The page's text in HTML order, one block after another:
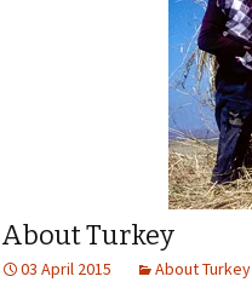
About Turkey
03 April 2015 About Turkey